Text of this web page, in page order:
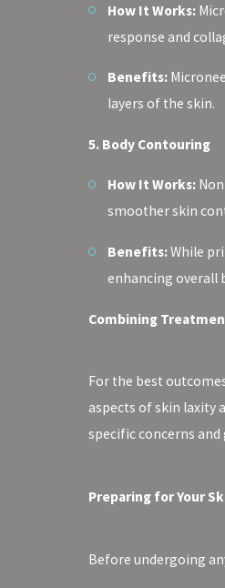
How It Works:
response and
Benefits:
layers of the skin.
5. Body Contouring
How It Works:
smoother skin
Benefits:While
enhancing overall
Combining
For the best
aspects of skin laxity
specific concerns and
Preparing for Your
Before undergoing